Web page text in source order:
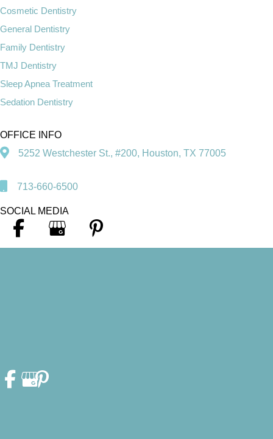
Cosmetic Dentistry
General Dentistry
Family Dentistry
TMJ Dentistry
Sleep Apnea Treatment
Sedation Dentistry
OFFICE INFO
5252 Westchester St., #200, Houston, TX 77005
713-660-6500
SOCIAL MEDIA